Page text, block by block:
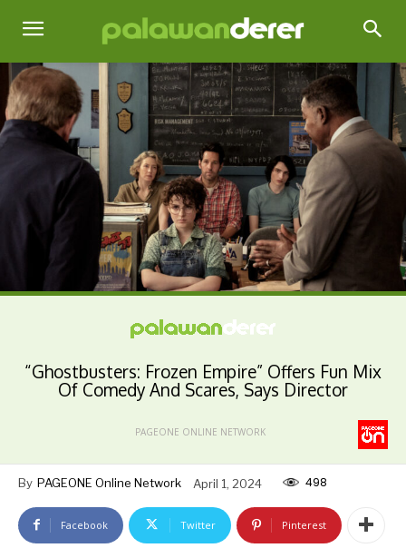
“Ghostbusters: Frozen Empire” Offers Fun Mix
Of Comedy And Scares, Says Director
PAGEONE ONLINE NETWORK
By PAGEONE Online Network April 1, 2024 498
Facebook Twitter Pinterest